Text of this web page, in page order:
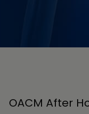
OACM After